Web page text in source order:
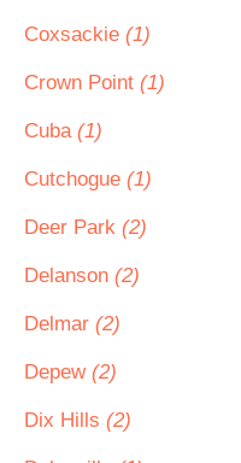
Coxsackie (1)
Crown Point (1)
Cuba (1)
Cutchogue (1)
Deer Park (2)
Delanson (2)
Delmar (2)
Depew (2)
Dix Hills (2)